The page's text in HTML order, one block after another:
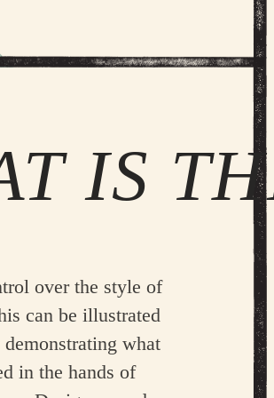
IS
over the style of
can be illustrated
what
in the hands of